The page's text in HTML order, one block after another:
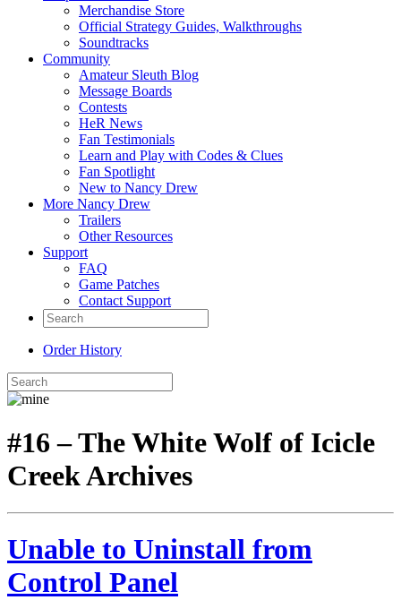
Merchandise Store
Official Strategy Guides, Walkthroughs
Soundtracks
Community
Amateur Sleuth Blog
Message Boards
Contests
HeR News
Fan Testimonials
Learn and Play with Codes & Clues
Fan Spotlight
New to Nancy Drew
More Nancy Drew
Trailers
Other Resources
Support
FAQ
Game Patches
Contact Support
Order History
#16 – The White Wolf of Icicle
Creek Archives
Unable to Uninstall from
Control Panel